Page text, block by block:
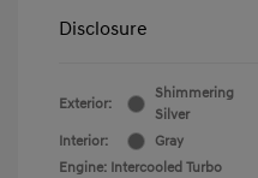
Disclosure
Exterior:
Shimmering
Silver
Interior:
Gray
Engine: Intercooled Turbo